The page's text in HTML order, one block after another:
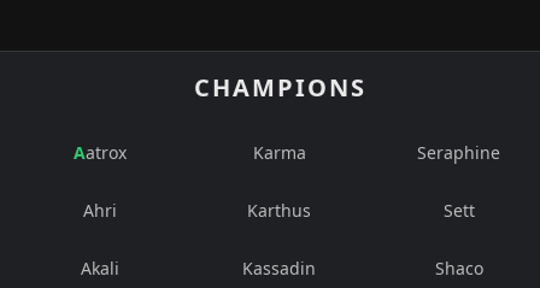
CHAMPIONS
Aatrox
Ahri
Akali
Karma
Karthus
Kassadin
Seraphine
Sett
Shaco